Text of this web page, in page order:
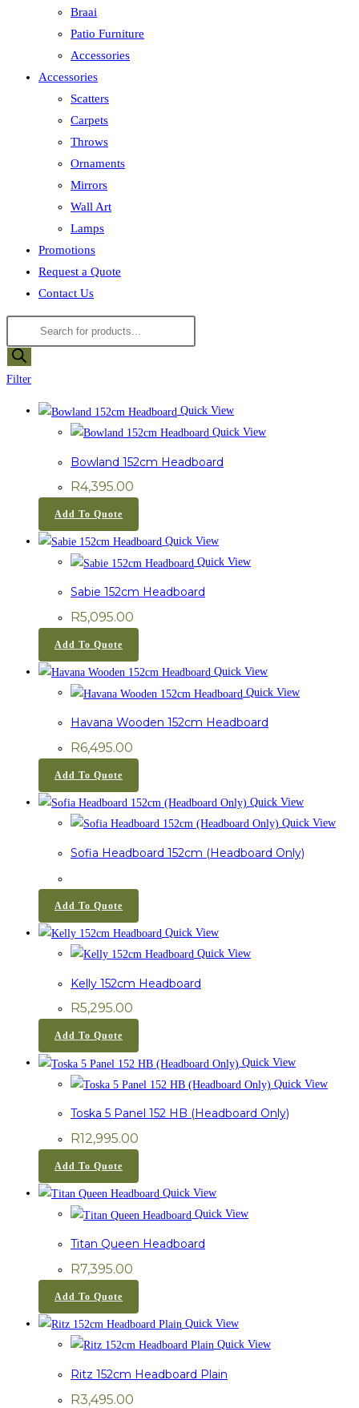
Braai
Patio Furniture
Accessories
Accessories
Scatters
Carpets
Throws
Ornaments
Mirrors
Wall Art
Lamps
Promotions
Request a Quote
Contact Us
Products
search
Filter
Quick View
Quick View
Bowland 152cm Headboard
R4,395.00
Add To Quote
Quick View
Quick View
Sabie 152cm Headboard
R5,095.00
Add To Quote
Quick View
Quick View
Havana Wooden 152cm Headboard
R6,495.00
Add To Quote
Quick View
Quick View
Sofia Headboard 152cm (Headboard Only)
Add To Quote
Quick View
Quick View
Kelly 152cm Headboard
R5,295.00
Add To Quote
Quick View
Quick View
Toska 5 Panel 152 HB (Headboard Only)
R12,995.00
Add To Quote
Quick View
Quick View
Titan Queen Headboard
R7,395.00
Add To Quote
Quick View
Quick View
Ritz 152cm Headboard Plain
R3,495.00